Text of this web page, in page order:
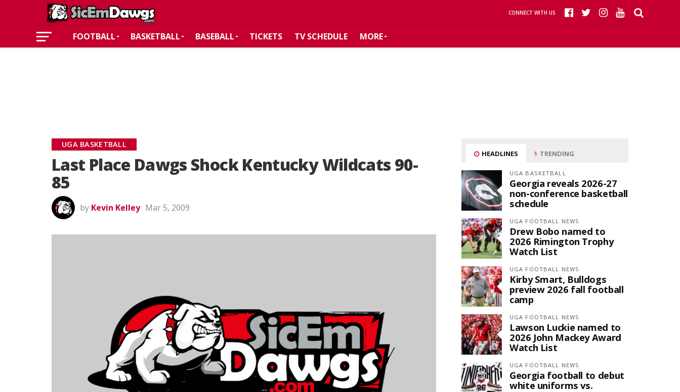
CONNECT WITH US
FOOTBALL BASKETBALL BASEBALL TICKETS TV SCHEDULE MORE
UGA BASKETBALL
Last Place Dawgs Shock Kentucky Wildcats 90-
85
by Kevin Kelley Mar 5, 2009
HEADLINES TRENDING
UGA BASKETBALL
Georgia reveals 2026-27
non-conference basketball
schedule
UGA FOOTBALL NEWS
Drew Bobo named to
2026 Rimington Trophy
Watch List
UGA FOOTBALL NEWS
Kirby Smart, Bulldogs
preview 2026 fall football
camp
UGA FOOTBALL NEWS
Lawson Luckie named to
2026 John Mackey Award
Watch List
UGA FOOTBALL NEWS
Georgia football to debut
white uniforms vs.